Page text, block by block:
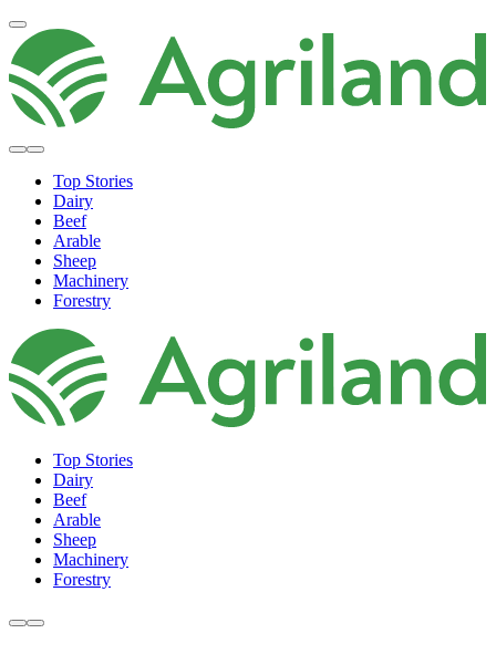
Top Stories
Dairy
Beef
Arable
Sheep
Machinery
Forestry
Top Stories
Dairy
Beef
Arable
Sheep
Machinery
Forestry